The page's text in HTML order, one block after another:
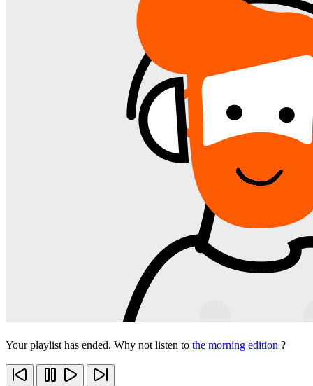
Your playlist has ended. Why not listen to the morning edition ?